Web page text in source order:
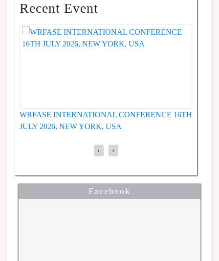
Recent Event
INTERNATIONAL CONFERENCE
2026, NEW YORK, USA
WRFASE
‹ ›
Facebook